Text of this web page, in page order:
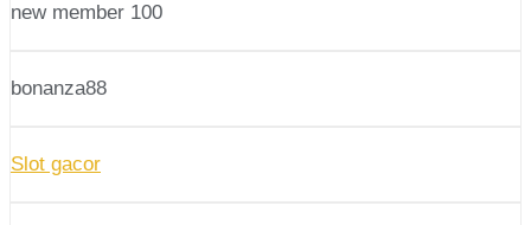
new member 100
bonanza88
Slot gacor